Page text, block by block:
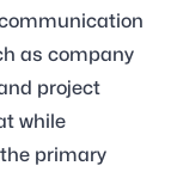
as company
project
while
primary